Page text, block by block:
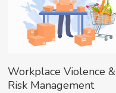
Add To Basket
Workplace Violence &
Risk Management